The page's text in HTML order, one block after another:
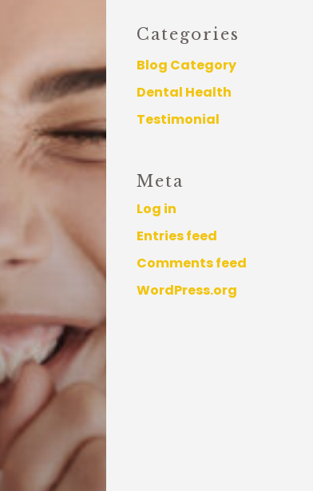
Categories
Blog Category
Dental Health
Testimonial
Meta
Log in
Entries feed
Comments feed
WordPress.org